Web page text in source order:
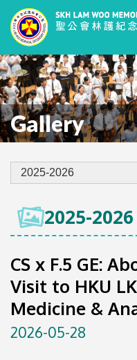
Gallery
2025-2026
CS x F.5 GE:
Visit to HKU
Medicine &
2026-05-28